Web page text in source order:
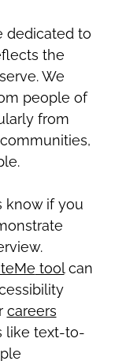
dedicated to
the
We
people of
from
know if you
toolcan
careers
like text-to-